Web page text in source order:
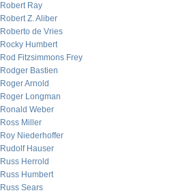
Robert Ray
Robert Z. Aliber
Roberto de Vries
Rocky Humbert
Rod Fitzsimmons Frey
Rodger Bastien
Roger Arnold
Roger Longman
Ronald Weber
Ross Miller
Roy Niederhoffer
Rudolf Hauser
Russ Herrold
Russ Humbert
Russ Sears